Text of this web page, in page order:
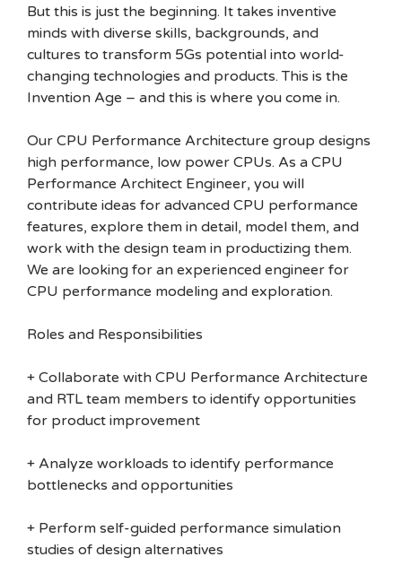
But this is just the beginning. It takes inventive
minds with diverse skills, backgrounds, and
cultures to transform 5Gs potential into world-
changing technologies and products. This is the
Invention Age – and this is where you come in.
Our CPU Performance Architecture group designs
high performance, low power CPUs. As a CPU
Performance Architect Engineer, you will
contribute ideas for advanced CPU performance
features, explore them in detail, model them, and
work with the design team in productizing them.
We are looking for an experienced engineer for
CPU performance modeling and exploration.
Roles and Responsibilities
+ Collaborate with CPU Performance Architecture
and RTL team members to identify opportunities
for product improvement
+ Analyze workloads to identify performance
bottlenecks and opportunities
+ Perform self-guided performance simulation
studies of design alternatives